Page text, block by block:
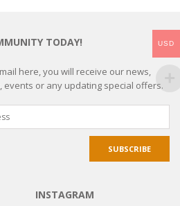
TODAY!
here, you will receive our news,
or any updating special offers.
INSTAGRAM
USD